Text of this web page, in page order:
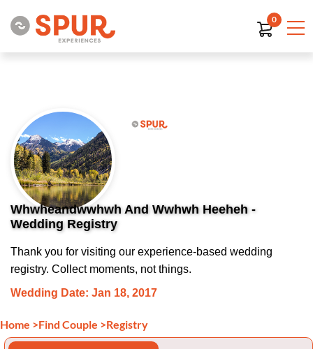
0
Whwheandwwhwh And Wwhwh Heeheh -
Wedding Registry
Thank you for visiting our experience-based wedding
registry. Collect moments, not things.
Wedding Date: Jan 18, 2017
Home >Find Couple >Registry